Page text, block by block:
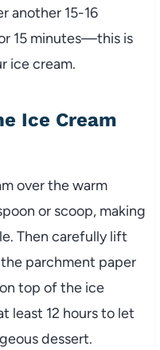
another 15-16
15 minutes—this is
ice cream.
Ice Cream
over the warm
or scoop, making
Then carefully lift
parchment paper
top of the ice
least 12 hours to let
dessert.